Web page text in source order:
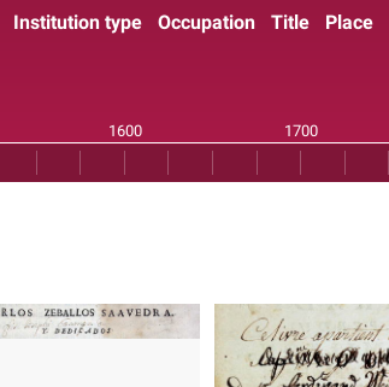
Institution type Occupation Title Place